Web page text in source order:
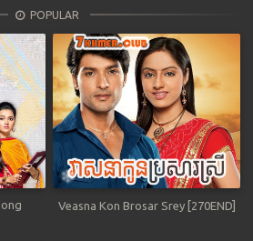
POPULAR
Veasna Kon Brosar Srey [270END]